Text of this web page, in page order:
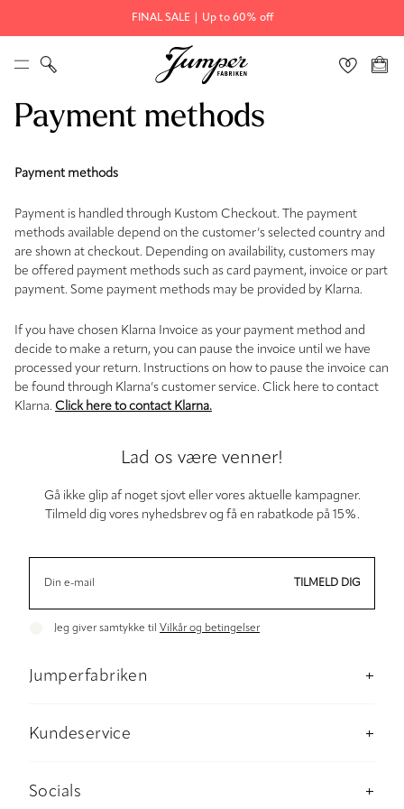
FINAL SALE | Up to 60% off
Payment methods
Payment methods
Payment is handled through Kustom Checkout. The payment
methods available depend on the customer’s selected country and
are shown at checkout. Depending on availability, customers may
be offered payment methods such as card payment, invoice or part
payment. Some payment methods may be provided by Klarna.
If you have chosen Klarna Invoice as your payment method and
decide to make a return, you can pause the invoice until we have
processed your return. Instructions on how to pause the invoice can
be found through Klarna’s customer service. Click here to contact
Klarna. Click here to contact Klarna.
Lad os være venner!
Gå ikke glip af noget sjovt eller vores aktuelle kampagner.
Tilmeld dig vores nyhedsbrev og få en rabatkode på 15%.
TILMELD DIG
Jeg giver samtykke til Vilkår og betingelser
Jumperfabriken
Butik Stockholm
Materiale og plejeanvisninger
Kundeservice
Betaling
Socials